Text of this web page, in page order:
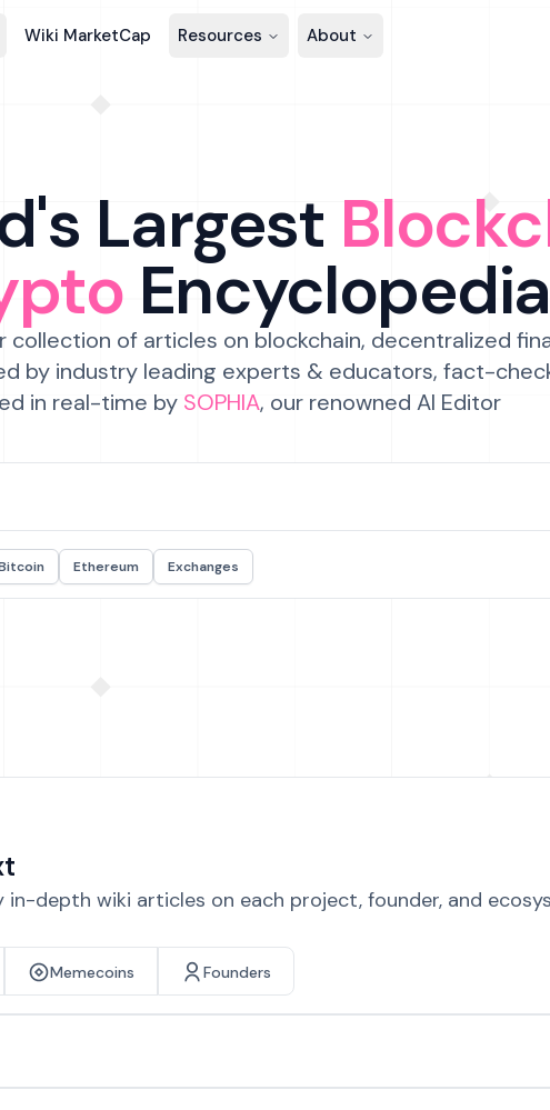
Wiki MarketCap Resources About
Largest
Encyclopedia
collection of articles on blockchain, decentralized
by industry leading experts & educators, fact-
in real-time by SOPHIA, our renowned AI Editor
Ethereum Exchanges
depth wiki articles on each project, founder, and
Memecoins Founders